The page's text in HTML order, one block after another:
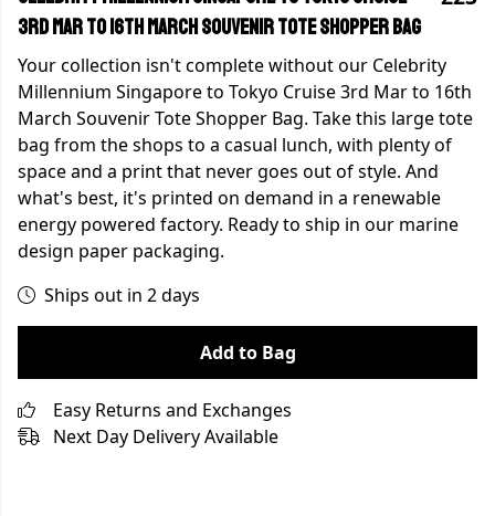
3rd Mar to 16th March Souvenir Tote Shopper Bag
Your collection isn't complete without our Celebrity
Millennium Singapore to Tokyo Cruise 3rd Mar to 16th
March Souvenir Tote Shopper Bag. Take this large tote
bag from the shops to a casual lunch, with plenty of
space and a print that never goes out of style. And
what's best, it's printed on demand in a renewable
energy powered factory. Ready to ship in our marine
design paper packaging.
Ships out in 2 days
Add to Bag
Easy Returns and Exchanges
Next Day Delivery Available